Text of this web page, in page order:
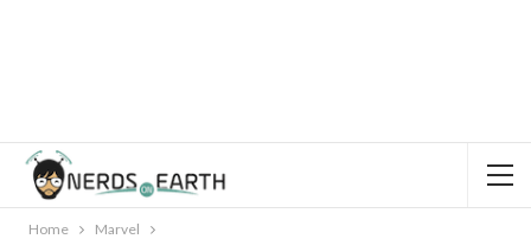
Home Marvel